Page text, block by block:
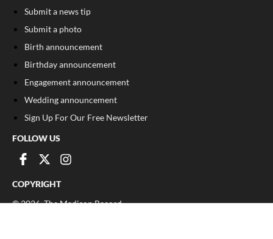
Submit a news tip
Submit a photo
Birth announcement
Birthday announcement
Engagement announcement
Wedding announcement
Sign Up For Our Free Newsletter
FOLLOW US
COPYRIGHT
©2026, The Madison Record